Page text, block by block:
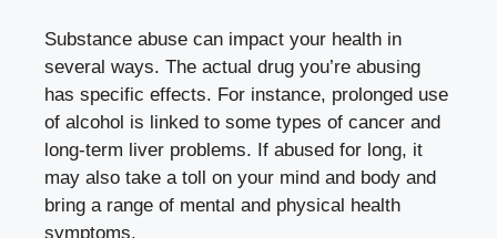
Substance abuse can impact your health in
several ways. The actual drug you’re abusing
has specific effects. For instance, prolonged use
of alcohol is linked to some types of cancer and
long-term liver problems. If abused for long, it
may also take a toll on your mind and body and
bring a range of mental and physical health
symptoms.